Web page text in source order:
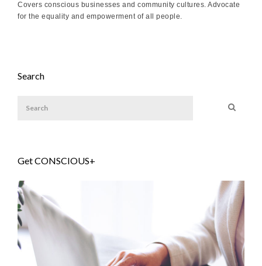
Covers conscious businesses and community cultures. Advocate
for the equality and empowerment of all people.
Search
Get CONSCIOUS+